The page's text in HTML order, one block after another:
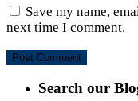
Save my name,
next time I comment.
Search our